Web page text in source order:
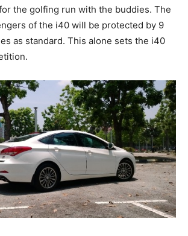
the golfing run with the buddies. The
of the i40 will be protected by 9
as standard. This alone sets the i40